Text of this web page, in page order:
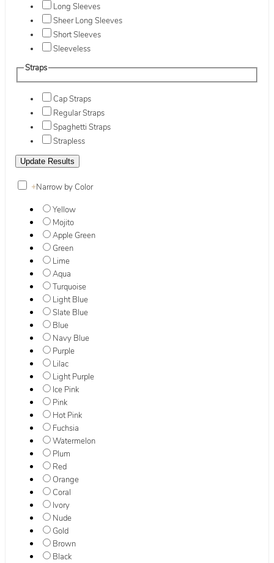
Long Sleeves
Sheer Long Sleeves
Short Sleeves
Sleeveless
Straps
Cap Straps
Regular Straps
Spaghetti Straps
Strapless
+Narrow by Color
Yellow
Mojito
Apple Green
Green
Lime
Aqua
Turquoise
Light Blue
Slate Blue
Blue
Navy Blue
Purple
Lilac
Light Purple
Ice Pink
Pink
Hot Pink
Fuchsia
Watermelon
Plum
Red
Orange
Coral
Ivory
Nude
Gold
Brown
Black